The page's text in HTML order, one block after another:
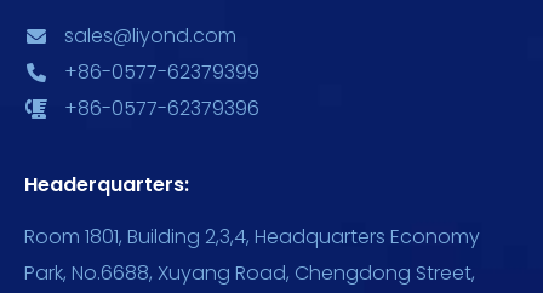
sales@liyond.com
+86-0577-62379399
+86-0577-62379396
Headerquarters:
Room 1801, Building 2,3,4, Headquarters Economy
Park, No.6688, Xuyang Road, Chengdong Street,